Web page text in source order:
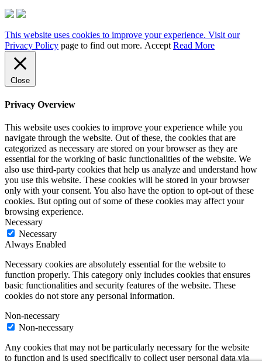
This website uses cookies to improve your experience. Visit our
Privacy Policy page to find out more. Accept Read More
Close
Privacy Overview
This website uses cookies to improve your experience while you
navigate through the website. Out of these, the cookies that are
categorized as necessary are stored on your browser as they are
essential for the working of basic functionalities of the website. We
also use third-party cookies that help us analyze and understand how
you use this website. These cookies will be stored in your browser
only with your consent. You also have the option to opt-out of these
cookies. But opting out of some of these cookies may affect your
browsing experience.
Necessary
Necessary
Always Enabled
Necessary cookies are absolutely essential for the website to
function properly. This category only includes cookies that ensures
basic functionalities and security features of the website. These
cookies do not store any personal information.
Non-necessary
Non-necessary
Any cookies that may not be particularly necessary for the website
to function and is used specifically to collect user personal data via